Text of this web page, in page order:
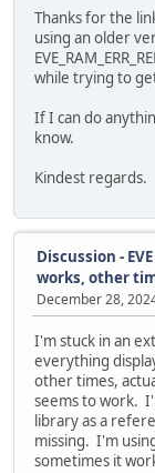
if
{
ret_val =
}
return
}
Thanks for the
using an older
while trying to
If I can do
know.
Kindest regards.
Discussion - EVE
works, other
December 28,
I'm stuck in an
everything
other times,
seems to work.
library as a
missing. I'm
sometimes it